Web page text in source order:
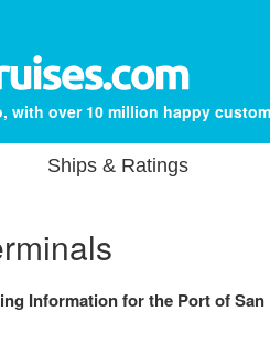
with over 10 million happy
Ships & Ratings
Information for the Port of San